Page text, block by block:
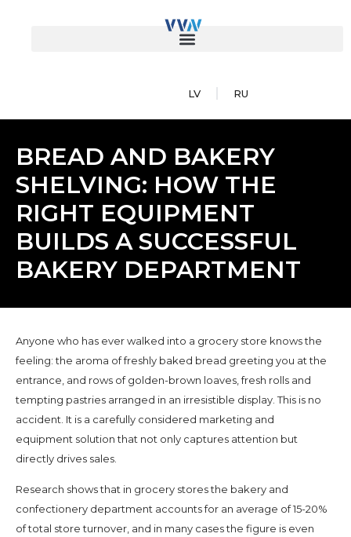
LV RU
BREAD AND BAKERY
SHELVING: HOW THE
RIGHT EQUIPMENT
BUILDS A SUCCESSFUL
BAKERY DEPARTMENT
Anyone who has ever walked into a grocery store knows the
feeling: the aroma of freshly baked bread greeting you at the
entrance, and rows of golden-brown loaves, fresh rolls and
tempting pastries arranged in an irresistible display. This is no
accident. It is a carefully considered marketing and
equipment solution that not only captures attention but
directly drives sales.
Research shows that in grocery stores the bakery and
confectionery department accounts for an average of 15-20%
of total store turnover, and in many cases the figure is even